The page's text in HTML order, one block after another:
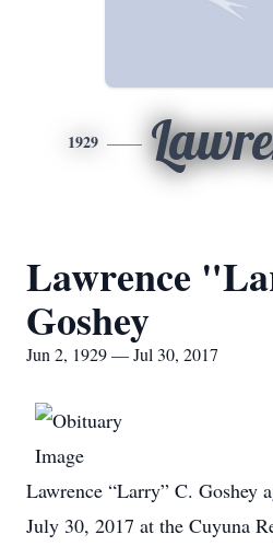
1929
Lawrence
Goshey
Jun 2, 1929 — Jul 30, 2017
Lawrence “Larry” C. Goshey
July 30, 2017 at the Cuyuna